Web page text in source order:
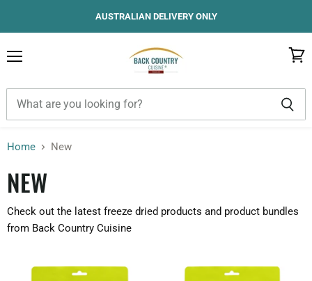
AUSTRALIAN DELIVERY ONLY
Home New
NEW
Check out the latest freeze dried products and product bundles
from Back Country Cuisine